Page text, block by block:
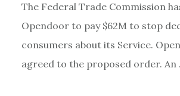
The Federal Trade Commission
Opendoor to pay $62M to stop
consumers about its Service.
agreed to the proposed order. An